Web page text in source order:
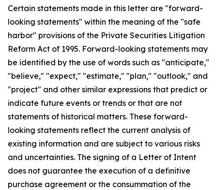
Certain statements made in this letter are "forward-
looking statements" within the meaning of the "safe
harbor" provisions of the Private Securities Litigation
Reform Act of 1995. Forward-looking statements may
be identified by the use of words such as "anticipate,"
"believe," "expect," "estimate," "plan," "outlook," and
"project" and other similar expressions that predict or
indicate future events or trends or that are not
statements of historical matters. These forward-
looking statements reflect the current analysis of
existing information and are subject to various risks
and uncertainties. The signing of a Letter of Intent
does not guarantee the execution of a definitive
purchase agreement or the consummation of the